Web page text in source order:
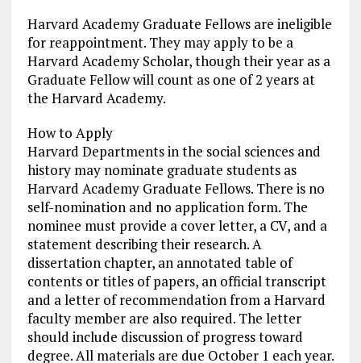
Harvard Academy Graduate Fellows are ineligible
for reappointment. They may apply to be a
Harvard Academy Scholar, though their year as a
Graduate Fellow will count as one of 2 years at
the Harvard Academy.
How to Apply
Harvard Departments in the social sciences and
history may nominate graduate students as
Harvard Academy Graduate Fellows. There is no
self-nomination and no application form. The
nominee must provide a cover letter, a CV, and a
statement describing their research. A
dissertation chapter, an annotated table of
contents or titles of papers, an official transcript
and a letter of recommendation from a Harvard
faculty member are also required. The letter
should include discussion of progress toward
degree. All materials are due October 1 each year.